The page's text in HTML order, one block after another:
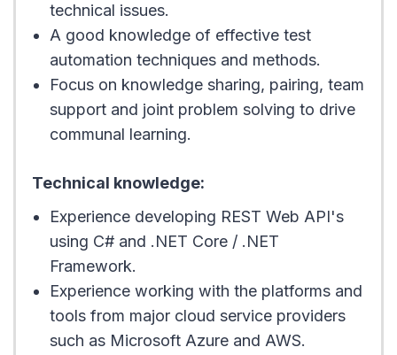
technical issues.
A good knowledge of effective test
automation techniques and methods.
Focus on knowledge sharing, pairing, team
support and joint problem solving to drive
communal learning.
Technical knowledge:
Experience developing REST Web API's
using C# and .NET Core / .NET
Framework.
Experience working with the platforms and
tools from major cloud service providers
such as Microsoft Azure and AWS.